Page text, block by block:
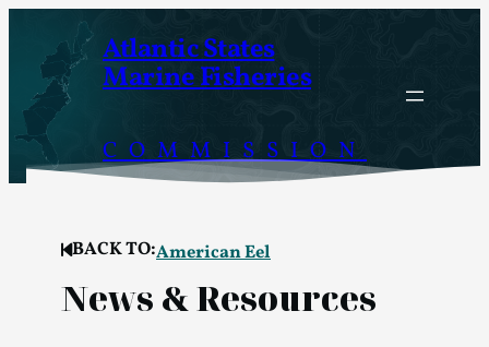
content
Atlantic States
Marine Fisheries
COMMISSION
BACK TO:American Eel
News & Resources